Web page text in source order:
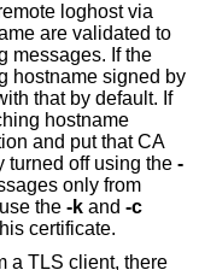
loghost via
are validated to
messages. If the
hostname signed by
that by default. If
hostname
and put that CA
turned off using the -
only from
the -k and -c
certificate.
a TLS client, there